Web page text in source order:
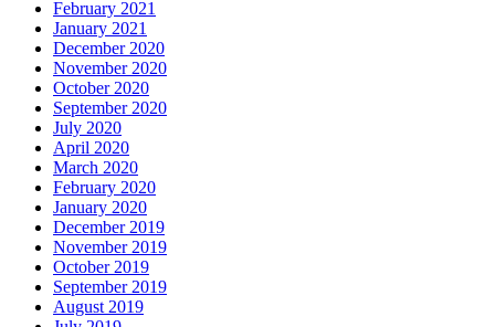
February 2021
January 2021
December 2020
November 2020
October 2020
September 2020
July 2020
April 2020
March 2020
February 2020
January 2020
December 2019
November 2019
October 2019
September 2019
August 2019